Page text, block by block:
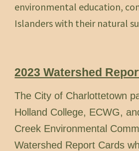
environmental education,
Islanders with their natural
2023 Watershed
The City of Charlottetown
Holland College, ECWG,
Creek Environmental
Watershed Report Cards